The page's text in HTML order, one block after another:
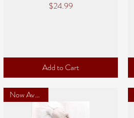
Price
$24.99
Add to Cart
Now Available